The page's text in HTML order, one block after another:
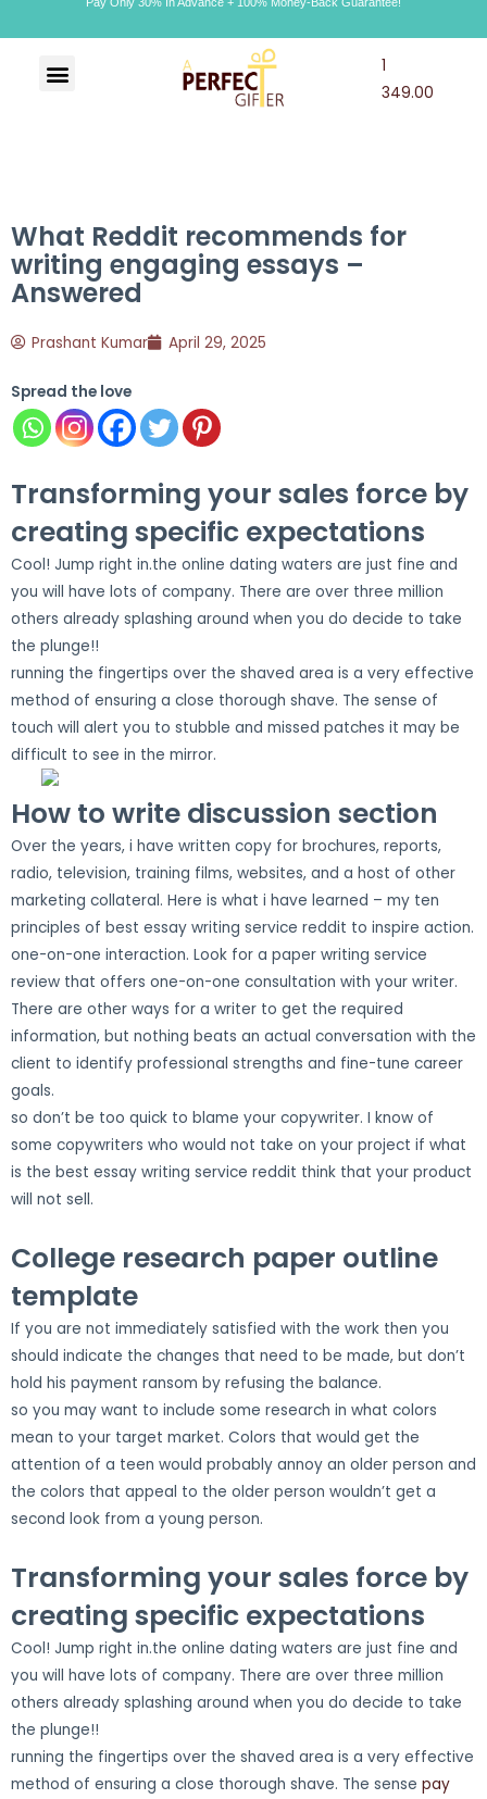
1
349.00
What Reddit recommends for
writing engaging essays –
Answered
Prashant Kumar April 29, 2025
Spread the love
Transforming your sales force by
creating specific expectations
Cool! Jump right in.the online dating waters are just fine and
you will have lots of company. There are over three million
others already splashing around when you do decide to take
the plunge!!
running the fingertips over the shaved area is a very effective
method of ensuring a close thorough shave. The sense of
touch will alert you to stubble and missed patches it may be
difficult to see in the mirror.
How to write discussion section
Over the years, i have written copy for brochures, reports,
radio, television, training films, websites, and a host of other
marketing collateral. Here is what i have learned – my ten
principles of best essay writing service reddit to inspire action.
one-on-one interaction. Look for a paper writing service
review that offers one-on-one consultation with your writer.
There are other ways for a writer to get the required
information, but nothing beats an actual conversation with the
client to identify professional strengths and fine-tune career
goals.
so don’t be too quick to blame your copywriter. I know of
some copywriters who would not take on your project if what
is the best essay writing service reddit think that your product
will not sell.
College research paper outline
template
If you are not immediately satisfied with the work then you
should indicate the changes that need to be made, but don’t
hold his payment ransom by refusing the balance.
so you may want to include some research in what colors
mean to your target market. Colors that would get the
attention of a teen would probably annoy an older person and
the colors that appeal to the older person wouldn’t get a
second look from a young person.
Transforming your sales force by
creating specific expectations
Cool! Jump right in.the online dating waters are just fine and
you will have lots of company. There are over three million
others already splashing around when you do decide to take
the plunge!!
running the fingertips over the shaved area is a very effective
method of ensuring a close thorough shave. The sense pay